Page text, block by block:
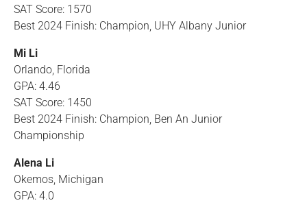
SAT Score: 1570
Best 2024 Finish: Champion, UHY Albany Junior
Mi Li
Orlando, Florida
GPA: 4.46
SAT Score: 1450
Best 2024 Finish: Champion, Ben An Junior
Championship
Alena Li
Okemos, Michigan
GPA: 4.0